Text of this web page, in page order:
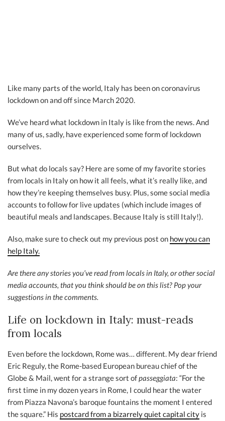
Like many parts of the world, Italy has been on coronavirus
lockdown on and off since March 2020.
We’ve heard what lockdown in Italy is like from the news. And
many of us, sadly, have experienced some form of lockdown
ourselves.
But what do locals say? Here are some of my favorite stories
from locals in Italy on how it all feels, what it’s really like, and
how they’re keeping themselves busy. Plus, some social media
accounts to follow for live updates (which include images of
beautiful meals and landscapes. Because Italy is still Italy!).
Also, make sure to check out my previous post on how you can
help Italy.
Are there any stories you’ve read from locals in Italy, or other social
media accounts, that you think should be on this list? Pop your
suggestions in the comments.
Life on lockdown in Italy: must-reads
from locals
Even before the lockdown, Rome was… different. My dear friend
Eric Reguly, the Rome-based European bureau chief of the
Globe & Mail, went for a strange sort ofpasseggiata: “For the
first time in my dozen years in Rome, I could hear the water
from Piazza Navona’s baroque fountains the moment I entered
the square.” His postcard from a bizarrely quiet capital city is